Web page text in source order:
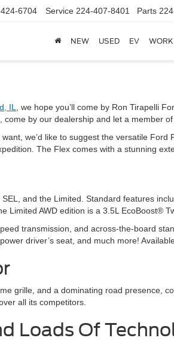
6704 Service 224-407-8401 Parts
NEW USED EV
IL
, we hope you’ll come by Ron Tirapelli
by our dealership and let a member
we’d like to suggest the versatile
The Flex comes with a stunning
and the Limited. Standard features
Limited AWD edition is a 3.5L EcoBoost®
transmission, and across-the-board
driver’s seat, and much more!
grille, and a dominating road presence,
all its competitors.
Loads Of